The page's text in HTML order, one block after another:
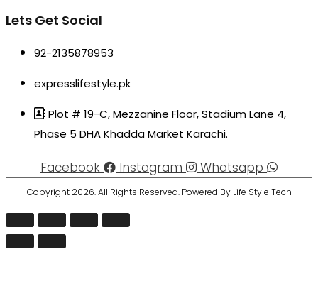
Lets Get Social
92-2135878953
expresslifestyle.pk
Plot # 19-C, Mezzanine Floor, Stadium Lane 4,
Phase 5 DHA Khadda Market Karachi.
Facebook Instagram Whatsapp
Copyright 2026. All Rights Reserved. Powered By Life Style Tech